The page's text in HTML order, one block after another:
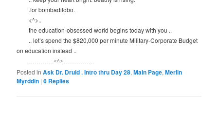
.for bombadilobo.
<^>..
the education-obsessed world begins today with you ..
.. let’s spend the $820,000 per minute Military-Corporate Budget
on education instead ..
………….<^>…………….
Posted in Ask Dr. Druid . Intro thru Day 28,Main Page,Merlin
Myrddin |6 Replies